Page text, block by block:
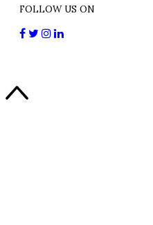
FOLLOW US ON